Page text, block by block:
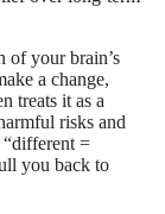
of your brain’s
a change,
treats it as a
risks and
=
you back to